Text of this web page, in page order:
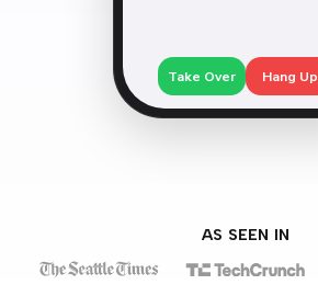
Take Over Hang Up
AS SEEN IN